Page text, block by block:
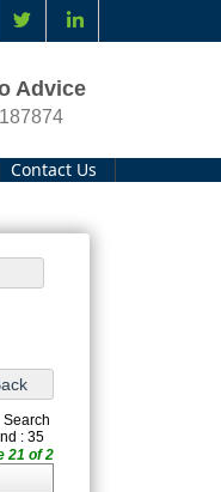
Advice
Contact Us
Search
: 35
You are viewing page 21 of 2